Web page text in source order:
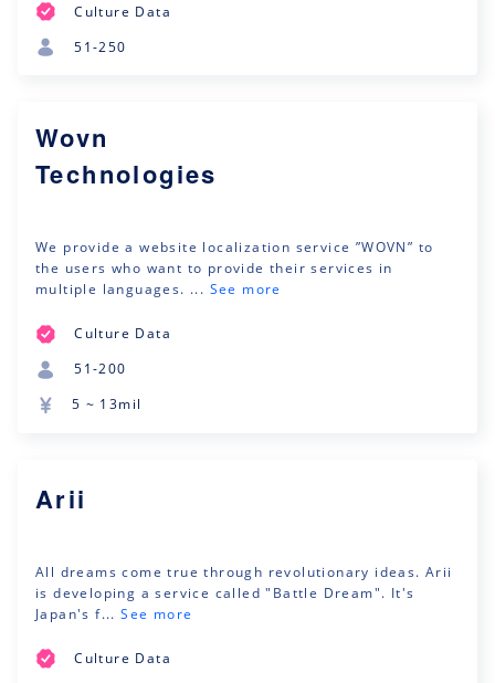
Culture Data
51-250
Wovn
Technologies
We provide a website localization service ”WOVN” to
the users who want to provide their services in
multiple languages. ... See more
Culture Data
51-200
5 ~ 13mil
Arii
All dreams come true through revolutionary ideas. Arii
is developing a service called "Battle Dream". It's
Japan's f... See more
Culture Data